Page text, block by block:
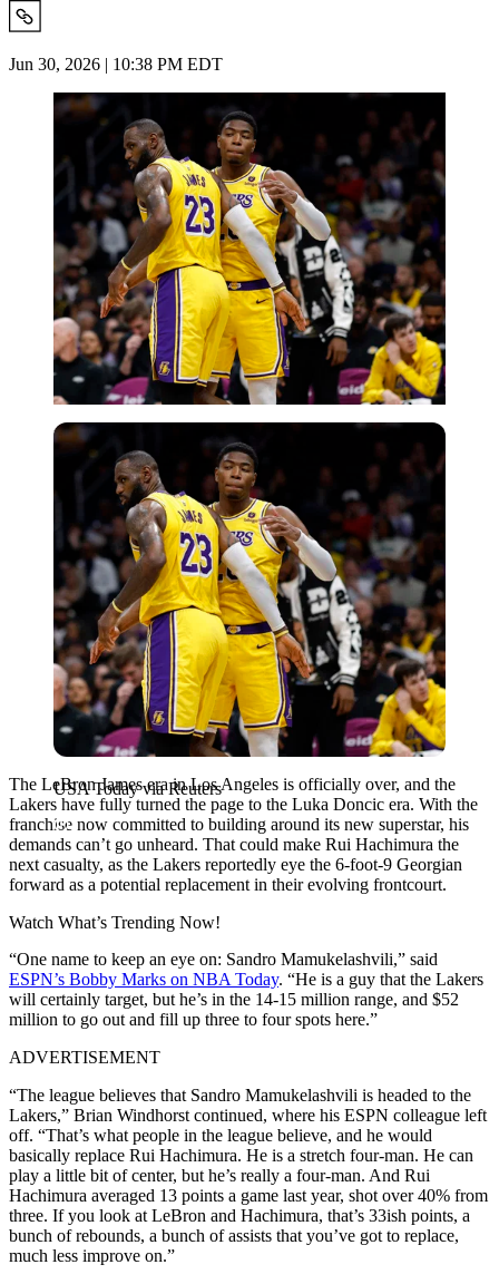
Jun 30, 2026 | 10:38 PM EDT
USA Today via Reuters
USA Today via Reuters
The LeBron James era in Los Angeles is officially over, and the
Lakers have fully turned the page to the Luka Doncic era. With the
franchise now committed to building around its new superstar, his
demands can’t go unheard. That could make Rui Hachimura the
next casualty, as the Lakers reportedly eye the 6-foot-9 Georgian
forward as a potential replacement in their evolving frontcourt.
Watch What’s Trending Now!
“One name to keep an eye on: Sandro Mamukelashvili,” said
ESPN’s Bobby Marks on NBA Today. “He is a guy that the Lakers
will certainly target, but he’s in the 14-15 million range, and $52
million to go out and fill up three to four spots here.”
ADVERTISEMENT
“The league believes that Sandro Mamukelashvili is headed to the
Lakers,” Brian Windhorst continued, where his ESPN colleague left
off. “That’s what people in the league believe, and he would
basically replace Rui Hachimura. He is a stretch four-man. He can
play a little bit of center, but he’s really a four-man. And Rui
Hachimura averaged 13 points a game last year, shot over 40% from
three. If you look at LeBron and Hachimura, that’s 33ish points, a
bunch of rebounds, a bunch of assists that you’ve got to replace,
much less improve on.”